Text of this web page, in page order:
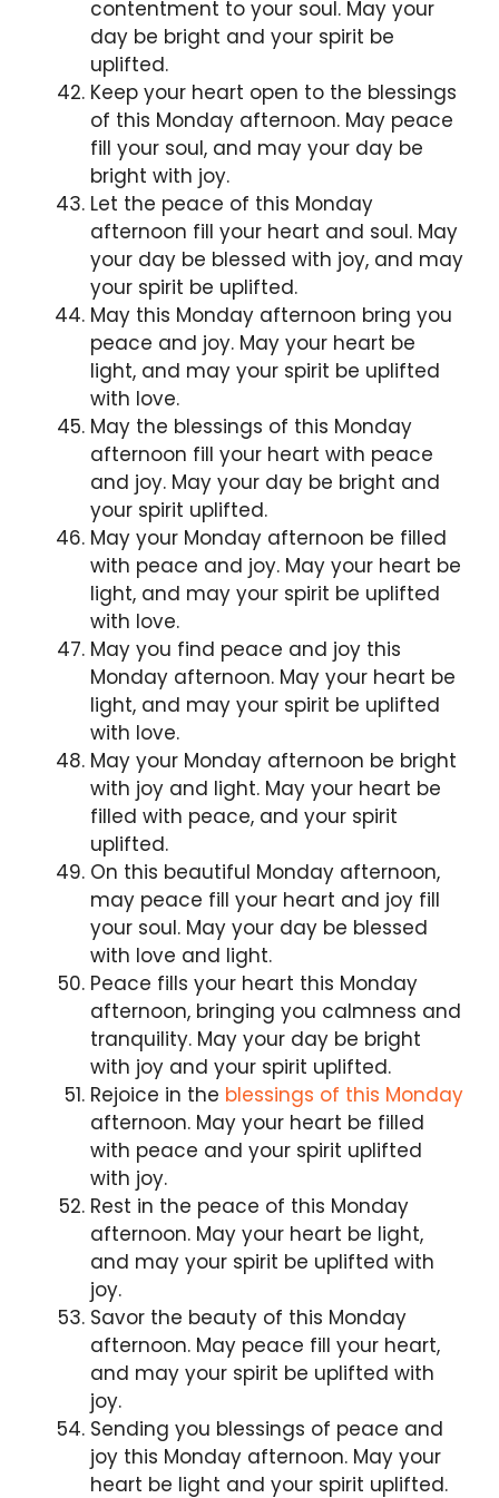
contentment to your soul. May your
day be bright and your spirit be
uplifted.
Keep your heart open to the blessings
of this Monday afternoon. May peace
fill your soul, and may your day be
bright with joy.
Let the peace of this Monday
afternoon fill your heart and soul. May
your day be blessed with joy, and may
your spirit be uplifted.
May this Monday afternoon bring you
peace and joy. May your heart be
light, and may your spirit be uplifted
with love.
May the blessings of this Monday
afternoon fill your heart with peace
and joy. May your day be bright and
your spirit uplifted.
May your Monday afternoon be filled
with peace and joy. May your heart be
light, and may your spirit be uplifted
with love.
May you find peace and joy this
Monday afternoon. May your heart be
light, and may your spirit be uplifted
with love.
May your Monday afternoon be bright
with joy and light. May your heart be
filled with peace, and your spirit
uplifted.
On this beautiful Monday afternoon,
may peace fill your heart and joy fill
your soul. May your day be blessed
with love and light.
Peace fills your heart this Monday
afternoon, bringing you calmness and
tranquility. May your day be bright
with joy and your spirit uplifted.
Rejoice in the blessings of this Monday
afternoon. May your heart be filled
with peace and your spirit uplifted
with joy.
Rest in the peace of this Monday
afternoon. May your heart be light,
and may your spirit be uplifted with
joy.
Savor the beauty of this Monday
afternoon. May peace fill your heart,
and may your spirit be uplifted with
joy.
Sending you blessings of peace and
joy this Monday afternoon. May your
heart be light and your spirit uplifted.